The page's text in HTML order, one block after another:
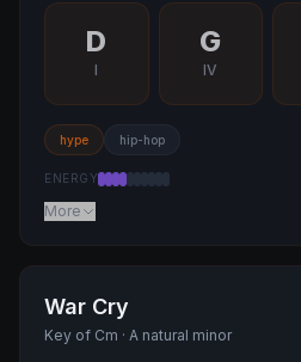
D
I
G
IV
hype hip-hop
ENERGY
More
War Cry
Key of Cm · A natural minor